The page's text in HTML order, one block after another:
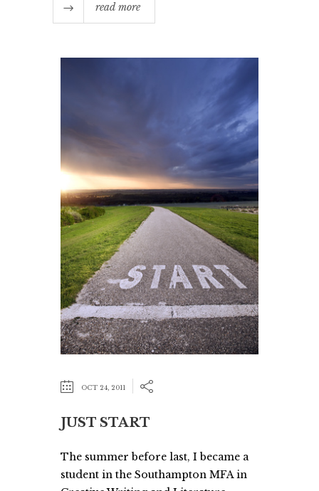
read more
OCT 24, 2011
JUST START
The summer before last, I became a
student in the Southampton MFA in